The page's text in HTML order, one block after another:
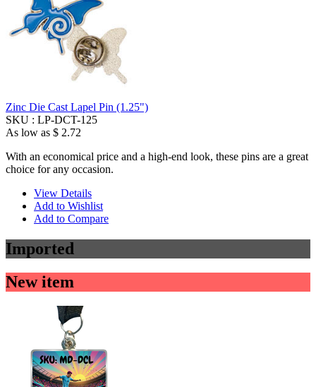
Zinc Die Cast Lapel Pin (1.25")
SKU : LP-DCT-125
As low as $ 2.72
With an economical price and a high-end look, these pins are a great
choice for any occasion.
View Details
Add to Wishlist
Add to Compare
Imported
New item